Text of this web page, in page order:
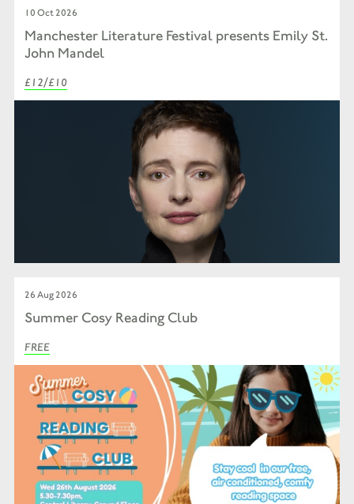
10 Oct 2026
Manchester Literature Festival presents Emily St.
John Mandel
£12/£10
26 Aug 2026
Summer Cosy Reading Club
FREE